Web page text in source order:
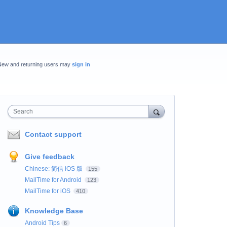
and returning users may sign in
Search
Contact support
Give feedback
Chinese: 简信 iOS 版 155
MailTime for Android 123
MailTime for iOS 410
Knowledge Base
Android Tips 6